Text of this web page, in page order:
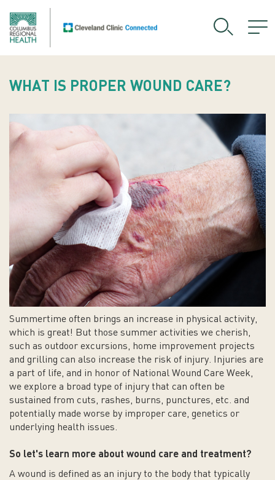
WHAT IS PROPER WOUND CARE?
Summertime often brings an increase in physical activity,
which is great! But those summer activities we cherish,
such as outdoor excursions, home improvement projects
and grilling can also increase the risk of injury. Injuries are
a part of life, and in honor of National Wound Care Week,
we explore a broad type of injury that can often be
sustained from cuts, rashes, burns, punctures, etc. and
potentially made worse by improper care, genetics or
underlying health issues.
So let's learn more about wound care and treatment?
A wound is defined as an injury to the body that typically